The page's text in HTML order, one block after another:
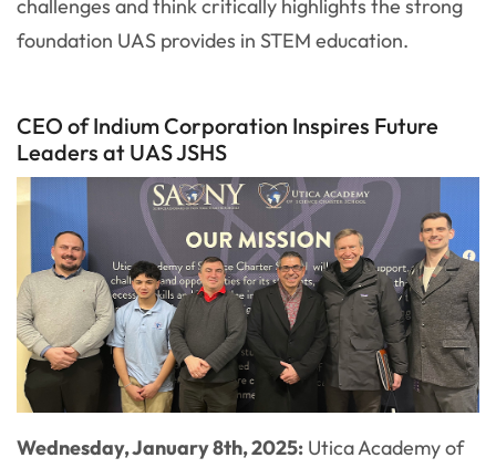
challenges and think critically highlights the strong
foundation UAS provides in STEM education.
CEO of Indium Corporation Inspires Future
Leaders at UAS JSHS
Wednesday, January 8th, 2025: Utica Academy of